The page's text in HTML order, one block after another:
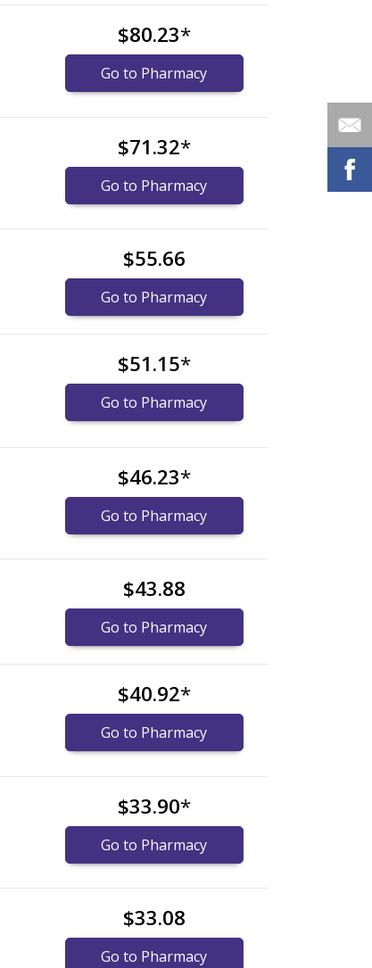
$80.23*
Go to Pharmacy
$71.32*
Go to Pharmacy
$55.66
Go to Pharmacy
$51.15*
Go to Pharmacy
$46.23*
Go to Pharmacy
$43.88
Go to Pharmacy
$40.92*
Go to Pharmacy
$33.90*
Go to Pharmacy
$33.08
Go to Pharmacy